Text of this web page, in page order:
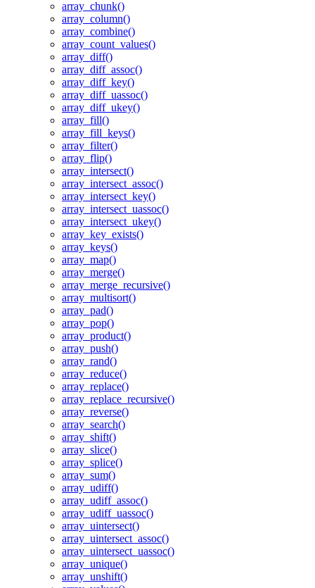
array_chunk()
array_column()
array_combine()
array_count_values()
array_diff()
array_diff_assoc()
array_diff_key()
array_diff_uassoc()
array_diff_ukey()
array_fill()
array_fill_keys()
array_filter()
array_flip()
array_intersect()
array_intersect_assoc()
array_intersect_key()
array_intersect_uassoc()
array_intersect_ukey()
array_key_exists()
array_keys()
array_map()
array_merge()
array_merge_recursive()
array_multisort()
array_pad()
array_pop()
array_product()
array_push()
array_rand()
array_reduce()
array_replace()
array_replace_recursive()
array_reverse()
array_search()
array_shift()
array_slice()
array_splice()
array_sum()
array_udiff()
array_udiff_assoc()
array_udiff_uassoc()
array_uintersect()
array_uintersect_assoc()
array_uintersect_uassoc()
array_unique()
array_unshift()